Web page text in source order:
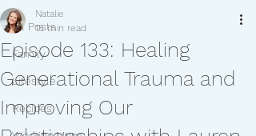
All Posts
Family
Lifestyle
Recipes
Episode 133: Healing
Generational Trauma and
Improving Our
Natalie
15 min read